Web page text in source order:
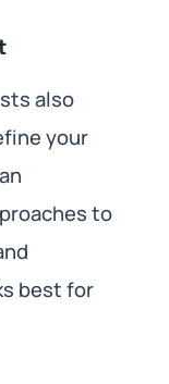
also
your
to
best for